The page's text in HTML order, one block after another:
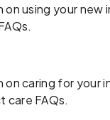
using your new
on caring for your
care FAQs.